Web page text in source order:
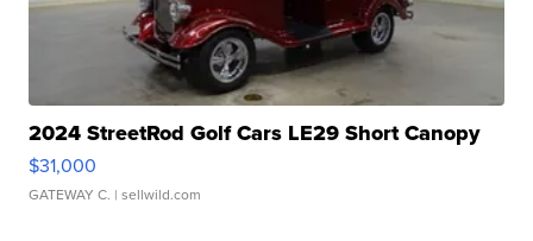
2024 StreetRod Golf Cars LE29 Short Canopy
$31,000
GATEWAY C. | sellwild.com